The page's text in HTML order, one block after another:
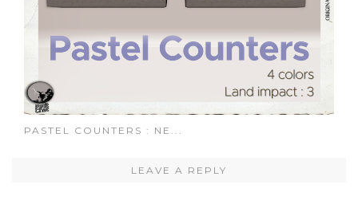
PASTEL COUNTERS : NE...
LEAVE A REPLY